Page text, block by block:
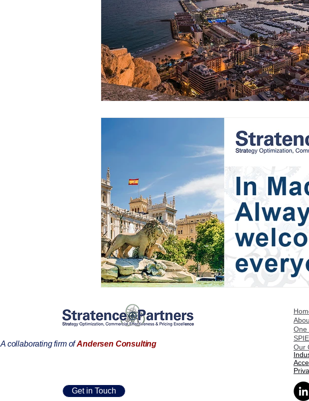
Get in Touch
One
Our
A collaborating firm ofAndersen Consulting